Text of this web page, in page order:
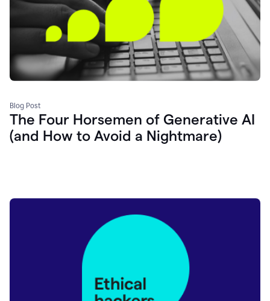
Blog Post
The Four Horsemen of Generative AI
(and How to Avoid a Nightmare)